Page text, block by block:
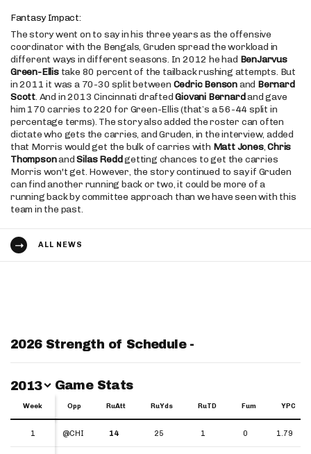
Fantasy Impact:
The story went on to say in his three years as the offensive
coordinator with the Bengals, Gruden spread the workload in
different ways in different seasons. In 2012 he had BenJarvus
Green-Ellistake 80 percent of the tailback rushing attempts. But
in 2011 it was a 70-30 split between Cedric Bensonand Bernard
Scott. And in 2013 Cincinnati draftedGiovani Bernardand gave
him 170 carries to 220 for Green-Ellis (that’s a 56-44 split in
percentage terms). The story also added the roster can often
dictate who gets the carries, and Gruden, in the interview, added
that Morris would get the bulk of carries with Matt Jones,Chris
ThompsonandSilas Reddgetting chances to get the carries
Morris won't get. However, the story continued to say if Gruden
can find another running back or two, it could be more of a
running back by committee approach than we have seen with this
team in the past.
ALL NEWS
2026 Strength of Schedule -
Switch Year
2013 Game Stats
Week Opp RuAtt RuYds RuTD Fum YPC
1 @CHI 14 25 1 0 1.79
Week
1